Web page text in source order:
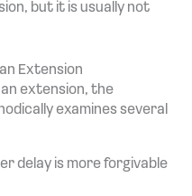
but it is usually not
Extension
extension, the
examines several
delay is more forgivable